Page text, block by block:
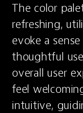
The color
refreshing,
evoke a
thoughtful
overall user
feel
intuitive,